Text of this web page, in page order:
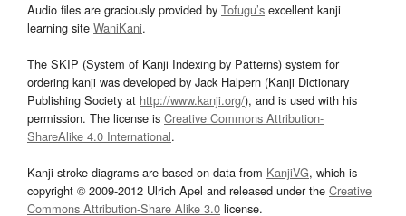
Audio files are graciously provided by Tofugu’s excellent kanji
learning site WaniKani.
The SKIP (System of Kanji Indexing by Patterns) system for
ordering kanji was developed by Jack Halpern (Kanji Dictionary
Publishing Society at http://www.kanji.org/), and is used with his
permission. The license is Creative Commons Attribution-
ShareAlike 4.0 International.
Kanji stroke diagrams are based on data from KanjiVG, which is
copyright © 2009-2012 Ulrich Apel and released under the Creative
Commons Attribution-Share Alike 3.0 license.